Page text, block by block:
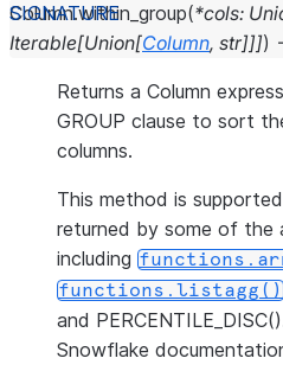
Column.within_group(*cols:
Iterable[Union[Column, str]]])
Returns a Column
GROUP clause to sort
columns.
This method is
returned by some of the
including
functions.listagg()
and
Snowflake